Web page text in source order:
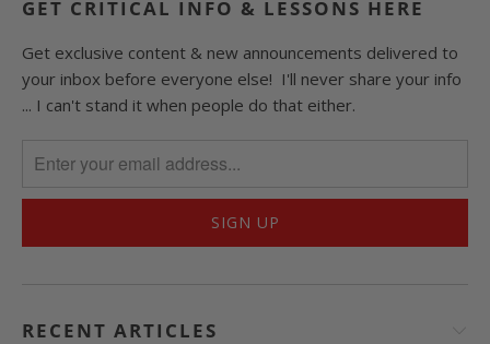
GET CRITICAL INFO & LESSONS HERE
Get exclusive content & new announcements delivered to
your inbox before everyone else! I'll never share your info
... I can't stand it when people do that either.
RECENT ARTICLES